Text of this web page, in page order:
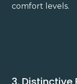
comfort levels.